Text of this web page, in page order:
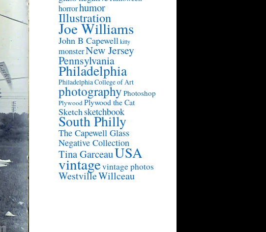
horrorhumor
Illustration
Joe Williams
John B Capewell kitty
monsterNew Jersey
Pennsylvania
Philadelphia
Philadelphia College of Art
photography Photoshop
PlywoodPlywood the Cat
Sketch sketchbook
South Philly
The Capewell Glass
Negative Collection
Tina GarceauUSA
vintagevintage photos
WestvilleWillceau